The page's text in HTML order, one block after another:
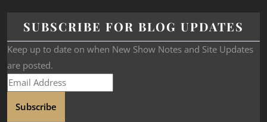
SUBSCRIBE FOR BLOG UPDATES
Keep up to date on when New Show Notes and Site Updates
are posted.
Subscribe